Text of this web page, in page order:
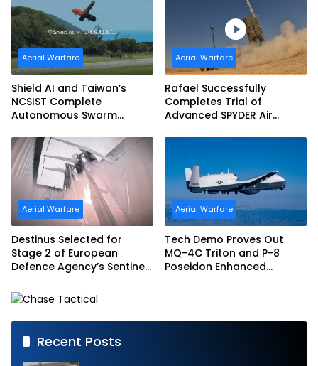
Aerial Warfare
Shield AI and Taiwan’s
NCSIST Complete
Autonomous Swarm
Sovereign AI and
Autonomy Efforts
Aerial Warfare
Rafael Successfully
Completes Trial of
Advanced SPYDER Air
Aerial Warfare
Destinus Selected for
Stage 2 of European
Defence Agency’s Sentinel
Aerial Warfare
Tech Demo Proves Out
MQ-4C Triton and P-8
Poseidon Enhanced
Recent Posts